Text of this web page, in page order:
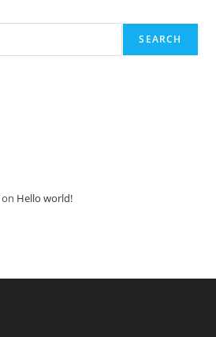
SEARCH
on Hello world!